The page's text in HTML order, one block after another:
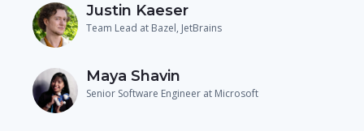
Justin Kaeser
Team Lead at Bazel, JetBrains
Maya Shavin
Senior Software Engineer at Microsoft